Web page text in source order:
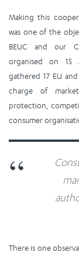
Making this
was one of the
BEUC and our
organised on 15
gathered 17 EU
charge of
protection,
consumer
There is one